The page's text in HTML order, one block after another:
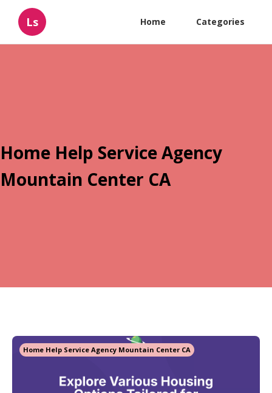
Ls Home Categories
Home Help Service Agency
Mountain Center CA
Home Help Service Agency Mountain Center CA